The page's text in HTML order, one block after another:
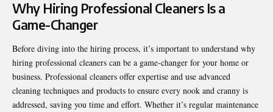
Why Hiring Professional Cleaners Is a
Game-Changer
Before diving into the hiring process, it’s important to understand why
hiring professional cleaners can be a game-changer for your home or
business. Professional cleaners offer expertise and use advanced
cleaning techniques and products to ensure every nook and cranny is
addressed, saving you time and effort. Whether it’s regular maintenance